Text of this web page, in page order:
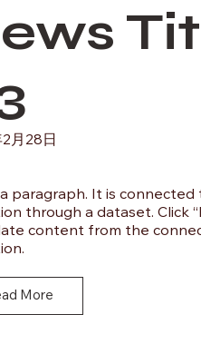
月28日
a paragraph. It is connected
through a dataset. Click
content from the
More